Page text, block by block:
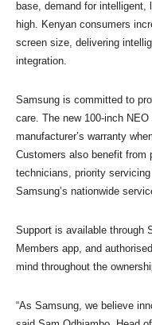
base, demand for intelligent,
high. Kenyan consumers
screen size, delivering
integration.
Samsung is committed to
care. The new 100-inch
manufacturer’s warranty
Customers also benefit from
technicians, priority
Samsung’s nationwide
Support is available through
Members app, and
mind throughout the
“As Samsung, we believe